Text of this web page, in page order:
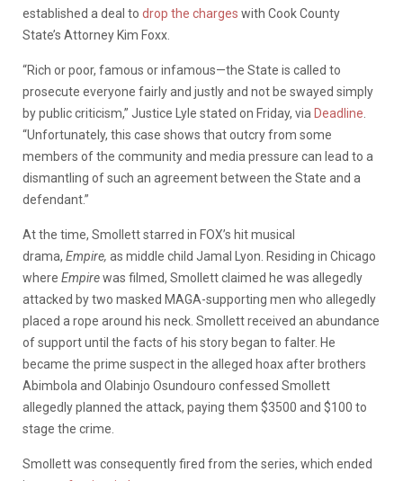
established a deal to drop the charges with Cook County
State’s Attorney Kim Foxx.
“Rich or poor, famous or infamous—the State is called to
prosecute everyone fairly and justly and not be swayed simply
by public criticism,” Justice Lyle stated on Friday, via Deadline
“Unfortunately, this case shows that outcry from some
members of the community and media pressure can lead to a
dismantling of such an agreement between the State and a
defendant.”
At the time, Smollett starred in FOX’s hit musical
drama, Empire, as middle child Jamal Lyon. Residing in Chicago
where Empirewas filmed, Smollett claimed he was allegedly
attacked by two masked MAGA-supporting men who allegedly
placed a rope around his neck. Smollett received an abundance
of support until the facts of his story began to falter. He
became the prime suspect in the alleged hoax after brothers
Abimbola and Olabinjo Osundouro confessed Smollett
allegedly planned the attack, paying them $3500 and $100 to
stage the crime.
Smollett was consequently fired from the series, which ended